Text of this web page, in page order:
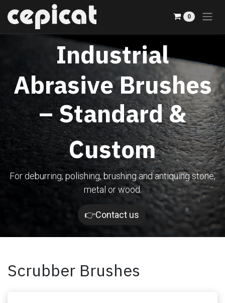
Skip to Content
0
Industrial
Abrasive Brushes
– Standard &
Custom
For deburring, polishing, brushing and antiquing stone,
metal or wood.​
👉Contact us
Scrubber Brushes